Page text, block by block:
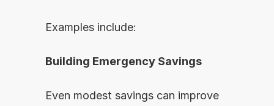
Examples include:
Building Emergency Savings
Even modest savings can improve